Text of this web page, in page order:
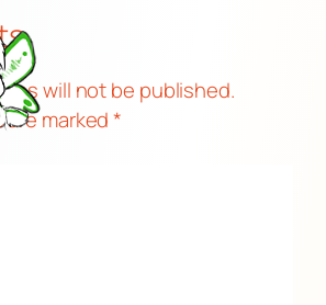
will not be published.
are marked*